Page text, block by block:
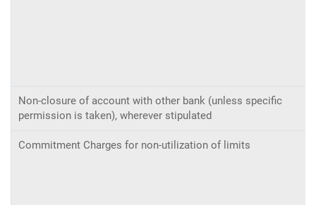
Non-closure of account with other bank (unless specific
permission is taken), wherever stipulated
Commitment Charges for non-utilization of limits